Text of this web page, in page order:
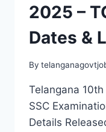
2025 –
Dates &
By
Telangana 10th
SSC
Details